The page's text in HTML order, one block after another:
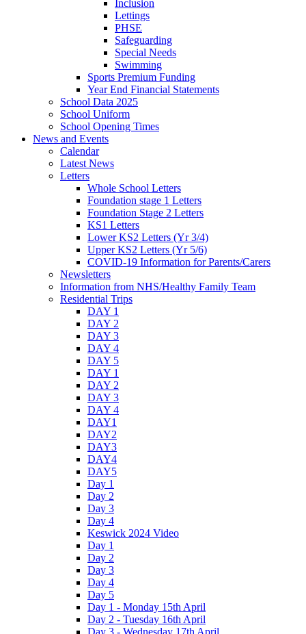
Inclusion
Lettings
PHSE
Safeguarding
Special Needs
Swimming
Sports Premium Funding
Year End Financial Statements
School Data 2025
School Uniform
School Opening Times
News and Events
Calendar
Latest News
Letters
Whole School Letters
Foundation stage 1 Letters
Foundation Stage 2 Letters
KS1 Letters
Lower KS2 Letters (Yr 3/4)
Upper KS2 Letters (Yr 5/6)
COVID-19 Information for Parents/Carers
Newsletters
Information from NHS/Healthy Family Team
Residential Trips
DAY 1
DAY 2
DAY 3
DAY 4
DAY 5
DAY 1
DAY 2
DAY 3
DAY 4
DAY1
DAY2
DAY3
DAY4
DAY5
Day 1
Day 2
Day 3
Day 4
Keswick 2024 Video
Day 1
Day 2
Day 3
Day 4
Day 5
Day 1 - Monday 15th April
Day 2 - Tuesday 16th April
Day 3 - Wednesday 17th April